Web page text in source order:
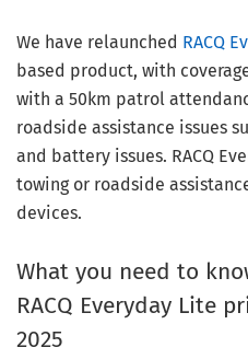
We have relaunched RACQ
based product, with
with a 50km patrol
roadside assistance issues
and battery issues. RACQ
towing or roadside
devices.
What you need to
RACQ Everyday Lite
2025